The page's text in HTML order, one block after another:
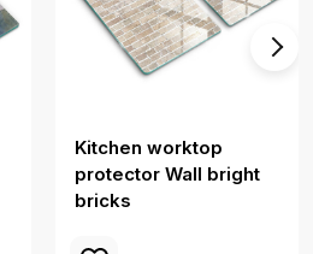
Kitchen worktop
protector Wall bright
bricks